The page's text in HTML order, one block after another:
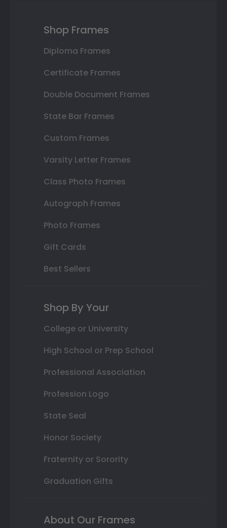
Shop Frames
Diploma Frames
Certificate Frames
Double Document Frames
State Bar Frames
Custom Frames
Varsity Letter Frames
Class Photo Frames
Autograph Frames
Photo Frames
Gift Cards
Best Sellers
Shop By Your
College or University
High School or Prep School
Professional Association
Profession Logo
State Seal
Honor Society
Fraternity or Sorority
Graduation Gifts
About Our Frames